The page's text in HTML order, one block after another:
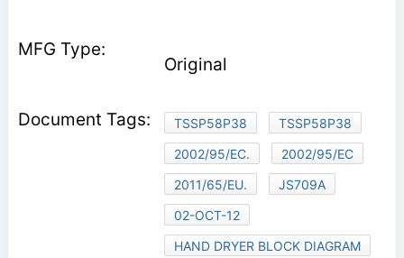
Original
TSSP58P38
TSSP58P38
2002/95/EC.
2002/95/EC
2011/65/EU.
JS709A
02-OCT-12
HAND DRYER BLOCK DIAGRAM